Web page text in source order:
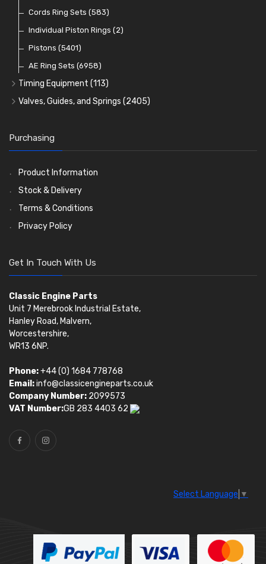
Oil Pumps(81)
Pre Combustion Chambers
Oil Filters(74)
Cords Ring Sets (583)
Individual Piston Rings (2)
Pistons (5401)
AE Ring Sets (6958)
Timing Equipment (113)
Timing Chains
Timing Gears
Valves, Guides, and Springs (2405)
Valve Guides
Valve Springs(369)
Purchasing
Product Information
Stock & Delivery
Terms & Conditions
Privacy Policy
Get In Touch With Us
Classic Engine Parts
Unit 7 Merebrook Industrial Estate,
Hanley Road, Malvern,
Worcestershire,
WR13 6NP.
Phone:+44 (0) 1684 778768
Email:info@classicengineparts.co.uk
Company Number: 2099573
VAT Number:GB 283 4403 62
Select Language ▼